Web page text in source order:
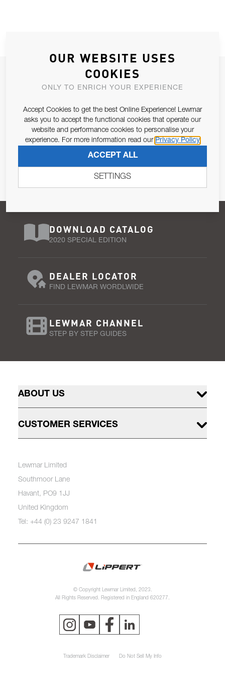
JOIN OUR NEWSLETTER
ALLOW US TO KEEP IN CONTACT WITH YOU.
Email Address
Pursuant to and for the purposes of Article 13 of the EU REG
SUBSCRIBE
DOWNLOAD CATALOG
2020 SPECIAL EDITION
DEALER LOCATOR
FIND LEWMAR WORDLWIDE
LEWMAR CHANNEL
STEP BY STEP GUIDES
ABOUT US
CUSTOMER SERVICES
Lewmar Limited
Southmoor Lane
Havant, PO9 1JJ
United Kingdom
Tel: +44 (0) 23 9247 1841
© Copyright Lewmar Limited, 2023.
All Rights Reserved. Registered in England 620277.
Trademark Disclaimer Do Not Sell My Info
OUR WEBSITE USES
COOKIES
ONLY TO ENRICH YOUR EXPERIENCE
Accept Cookies to get the best Online Experience! Lewmar
asks you to accept the functional cookies that operate our
website and performance cookies to personalise your
experience. For more information read our Privacy Policy
ACCEPT ALL
SETTINGS